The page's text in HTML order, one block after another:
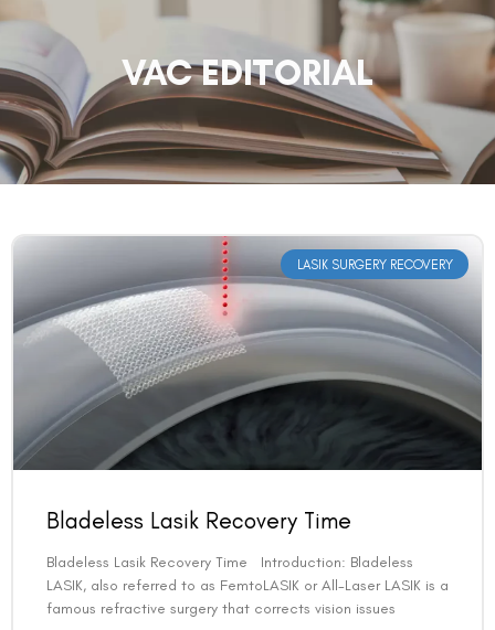
VAC EDITORIAL
LASIK SURGERY RECOVERY
Bladeless Lasik Recovery Time
Bladeless Lasik Recovery Time Introduction: Bladeless
LASIK, also referred to as FemtoLASIK or All-Laser LASIK is a
famous refractive surgery that corrects vision issues